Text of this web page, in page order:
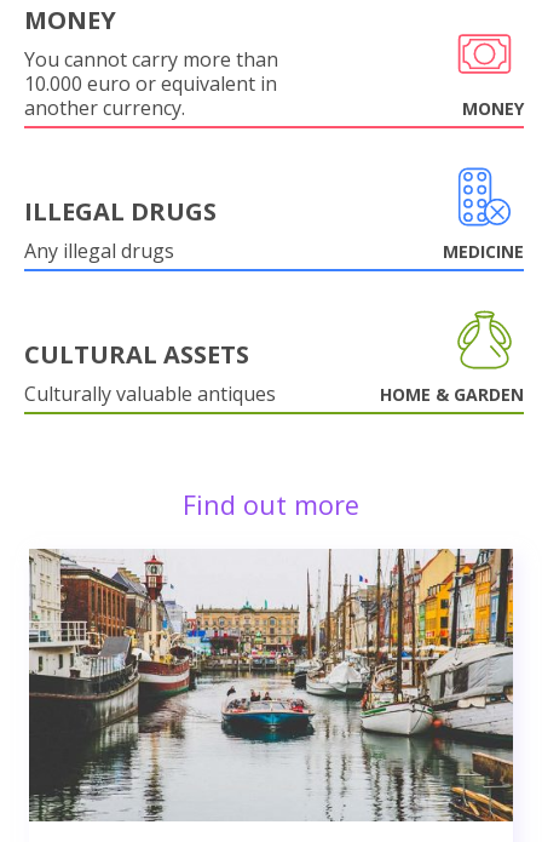
MONEY
You cannot carry more than
10.000 euro or equivalent in
another currency.
MONEY
ILLEGAL DRUGS
Any illegal drugs MEDICINE
CULTURAL ASSETS
Culturally valuable antiques HOME & GARDEN
Find out more